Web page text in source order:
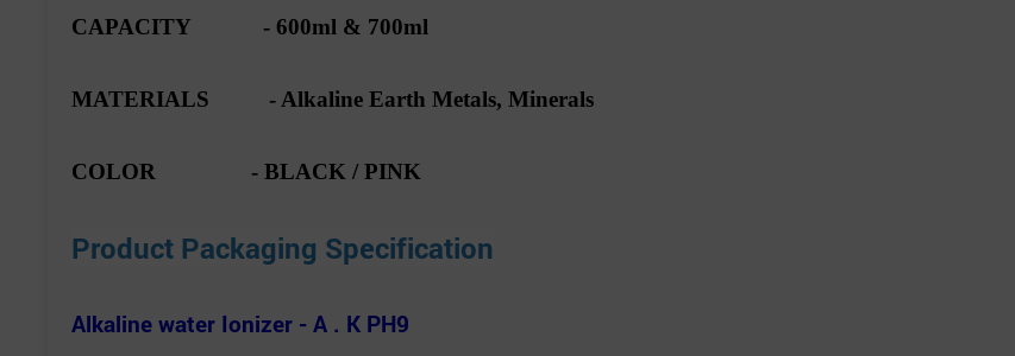
CAPACITY - 600ml & 700ml
MATERIALS - Alkaline Earth Metals, Minerals
COLOR - BLACK / PINK
Product Packaging Specification
Alkaline water Ionizer - A . K PH9